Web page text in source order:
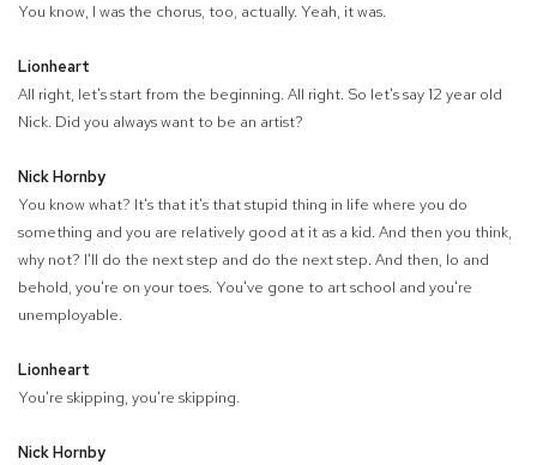
You know, I was the chorus, too, actually. Yeah, it was.
Lionheart
All right, let's start from the beginning. All right. So let's say 12 year old
Nick. Did you always want to be an artist?
Nick Hornby
You know what? It's that it's that stupid thing in life where you do
something and you are relatively good at it as a kid. And then you think,
why not? I'll do the next step and do the next step. And then, lo and
behold, you're on your toes. You've gone to art school and you're
unemployable.
Lionheart
You're skipping, you're skipping.
Nick Hornby